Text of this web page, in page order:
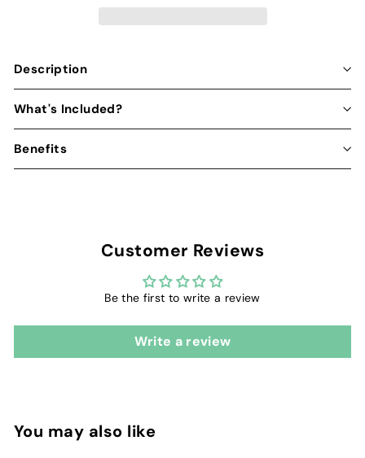
Description
What's Included?
Benefits
Customer Reviews
Be the first to write a review
Write a review
You may also like